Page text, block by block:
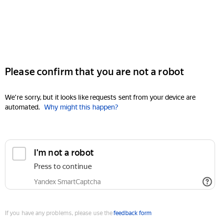
Please confirm that you are not a robot
We're sorry, but it looks like requests sent from your device are
automated. Why might this happen?
I'm not a robot
Press to continue
Yandex SmartCaptcha
If you have any problems, please use thefeedback form